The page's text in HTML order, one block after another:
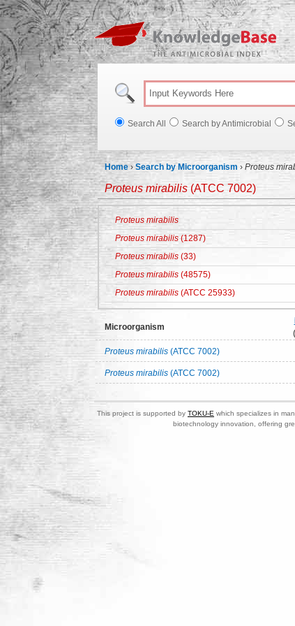
Search All Search by Antimicrobial
Home ›Search by Microorganism › Proteus
Proteus mirabilis (ATCC 7002)
Proteus mirabilis
Proteus mirabilis(1287)
Proteus mirabilis (33)
Proteus mirabilis (48575)
Proteus mirabilis (ATCC 25933)
Microorganism
Proteus mirabilis (ATCC 7002)
Proteus mirabilis (ATCC 7002)
This project is supported by TOKU-E which specializes in
biotechnology innovation, offering